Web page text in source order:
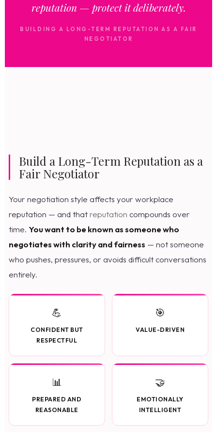
reputation — protect it deliberately.
BUILDING A LONG-TERM REPUTATION AS A FAIR
NEGOTIATOR
Build a Long-Term Reputation as a
Fair Negotiator
Your negotiation style affects your workplace
reputation — and thatreputation compounds over
time. You want to be known as someone who
negotiates with clarity and fairness — not someone
who pushes, pressures, or avoids difficult conversations
entirely.
💪
CONFIDENT BUT
RESPECTFUL
🎯
VALUE-DRIVEN
📊
PREPARED AND
REASONABLE
🤝
EMOTIONALLY
INTELLIGENT